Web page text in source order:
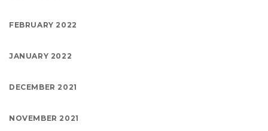
FEBRUARY 2022
JANUARY 2022
DECEMBER 2021
NOVEMBER 2021